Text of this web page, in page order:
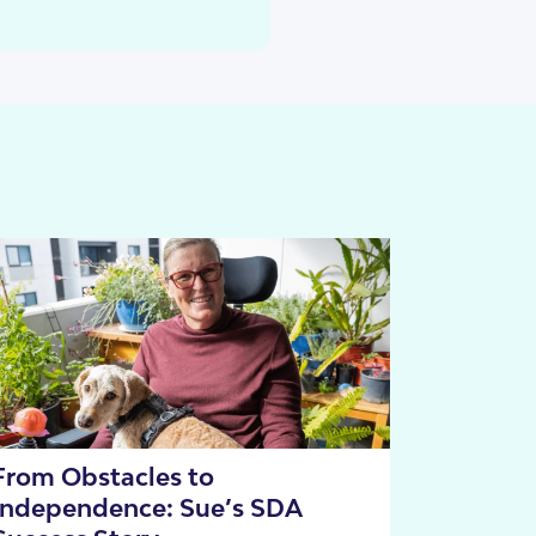
Obstacles to
Sue’s SDA